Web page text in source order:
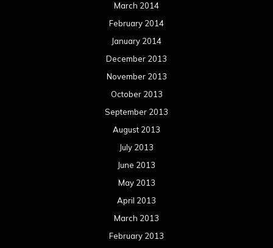
March 2014
February 2014
January 2014
December 2013
November 2013
October 2013
September 2013
August 2013
July 2013
June 2013
May 2013
April 2013
March 2013
February 2013